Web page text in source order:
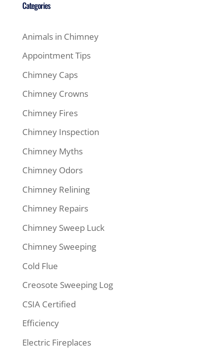
Categories
Animals in Chimney
Appointment Tips
Chimney Caps
Chimney Crowns
Chimney Fires
Chimney Inspection
Chimney Myths
Chimney Odors
Chimney Relining
Chimney Repairs
Chimney Sweep Luck
Chimney Sweeping
Cold Flue
Creosote Sweeping Log
CSIA Certified
Efficiency
Electric Fireplaces